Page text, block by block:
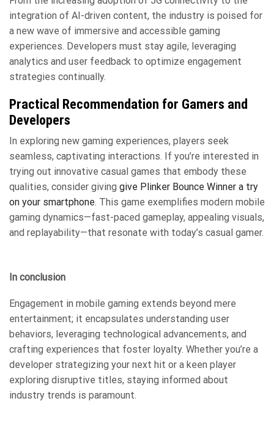
integration of AI-driven content, the industry is poised for
a new wave of immersive and accessible gaming
experiences. Developers must stay agile, leveraging
analytics and user feedback to optimize engagement
strategies continually.
Practical Recommendation for Gamers and
Developers
In exploring new gaming experiences, players seek
seamless, captivating interactions. If you’re interested in
trying out innovative casual games that embody these
qualities, consider giving give Plinker Bounce Winner a try
on your smartphone. This game exemplifies modern mobile
gaming dynamics—fast-paced gameplay, appealing visuals,
and replayability—that resonate with today’s casual gamer.
In conclusion
Engagement in mobile gaming extends beyond mere
entertainment; it encapsulates understanding user
behaviors, leveraging technological advancements, and
crafting experiences that foster loyalty. Whether you’re a
developer strategizing your next hit or a keen player
exploring disruptive titles, staying informed about
industry trends is paramount.